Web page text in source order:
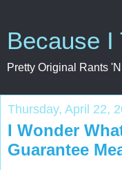
Because I
Pretty Original Rants
Thursday, April 22,
I Wonder
Guarantee